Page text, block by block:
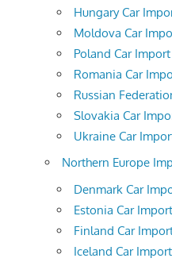
Hungary Car
Moldova Car
Poland Car
Romania Car
Russian
Slovakia Car
Ukraine Car
Northern Europe
Denmark Car
Estonia Car
Finland Car
Iceland Car